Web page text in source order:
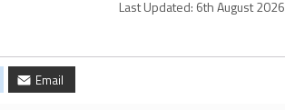
Last Updated: 6th August 2026
Email